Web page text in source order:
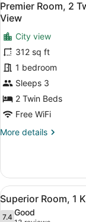
View
King
Bed,
Club
Lounge
Access,
Ocean
View
all
photos
for
Premier
Room,
2
Twin
Beds,
Lounge
View
9
Premier Room, 2
View
City view
312 sq ft
1 bedroom
Sleeps 3
2 Twin Beds
Free WiFi
More details
More
Room,
Twin
Beds,
Club
View
all
6
Superior Room, 1
7.4 Good